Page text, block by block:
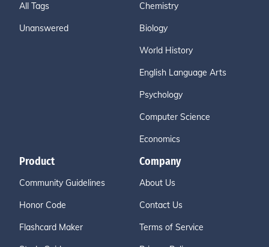
All Tags
Unanswered
Chemistry
Biology
World History
English Language Arts
Psychology
Computer Science
Economics
Product
Community Guidelines
Honor Code
Flashcard Maker
Company
About Us
Contact Us
Terms of Service